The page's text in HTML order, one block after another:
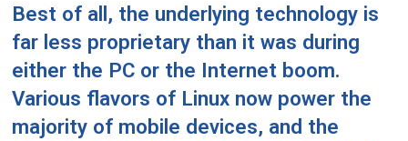
Best of all, the underlying technology is
far less proprietary than it was during
either the PC or the Internet boom.
Various flavors of Linux now power the
majority of mobile devices, and the